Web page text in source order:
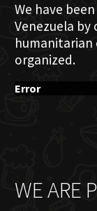
We have
Venezuela
humanitarian
organized.
Error
WE ARE